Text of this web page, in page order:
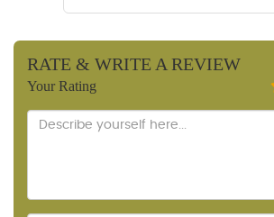
RATE & WRITE A REVIEW
Your Rating